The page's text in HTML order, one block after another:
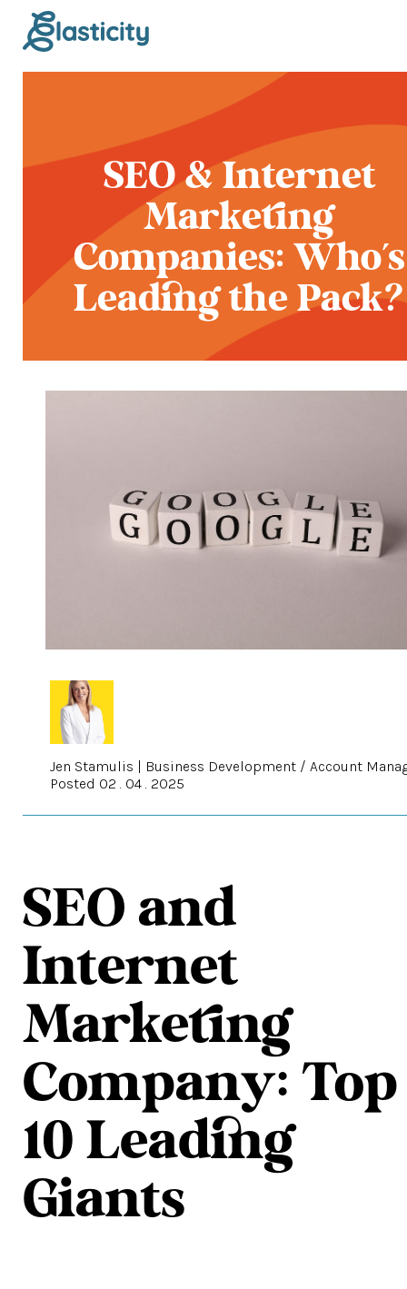
SEO & Internet
Marketing
Companies: Who's
Leading the Pack?
Jen Stamulis | Business Development / Account
Posted 02 . 04 . 2025
SEO and
Internet
Marketing
Company: Top
10 Leading
Giants